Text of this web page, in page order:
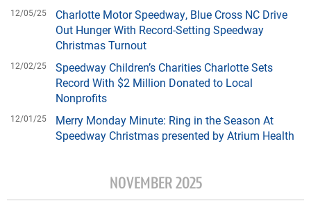
12/05/25
Charlotte Motor Speedway, Blue Cross NC Drive
Out Hunger With Record-Setting Speedway
Christmas Turnout
12/02/25
Speedway Children’s Charities Charlotte Sets
Record With $2 Million Donated to Local
Nonprofits
12/01/25
Merry Monday Minute: Ring in the Season At
Speedway Christmas presented by Atrium Health
NOVEMBER 2025